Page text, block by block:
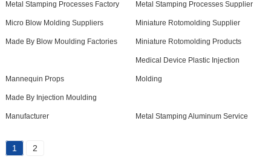
Metal Stamping Processes Factory Metal Stamping Processes Supplier
Micro Blow Molding Suppliers Miniature Rotomolding Supplier
Made By Blow Moulding Factories Miniature Rotomolding Products
Mannequin Props
Medical Device Plastic Injection
Molding
Made By Injection Moulding
Manufacturer Metal Stamping Aluminum Service
1 2